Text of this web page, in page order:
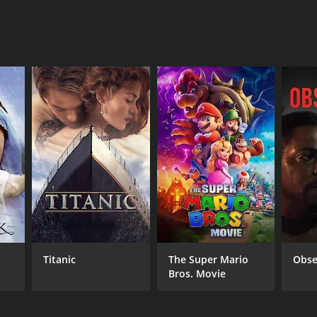
Titanic
The Super Mario
Bros. Movie